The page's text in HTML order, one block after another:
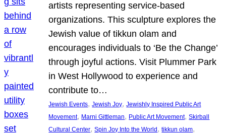
artists representing service-based
organizations. This sculpture explores the
Jewish value of tikkun olam and
encourages individuals to ‘Be the Change’
through joyful actions. Visit Plummer Park
in West Hollywood to experience and
contribute to…
Jewish Events, Jewish Joy, Jewishly Inspired Public Art
Movement, Marni Gittleman, Public Art Movement, Skirball
Cultural Center, Spin Joy Into the World , tikkun olam